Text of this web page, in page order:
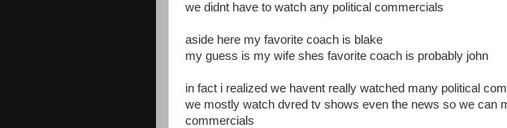
we didnt have to watch any political commercials
aside here my favorite coach is blake
my guess is my wife shes favorite coach is probably john
in fact i realized we havent really watched many political
we mostly watch dvred tv shows even the news so we can
commercials